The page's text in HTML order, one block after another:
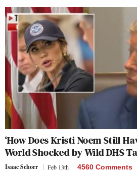
‘How Does Kristi Noem Still
World Shocked by Wild DHS
Isaac Schorr Feb 13th 4560 Comments